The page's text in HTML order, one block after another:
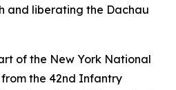
and liberating the Dachau
of the New York National
from the 42nd Infantry